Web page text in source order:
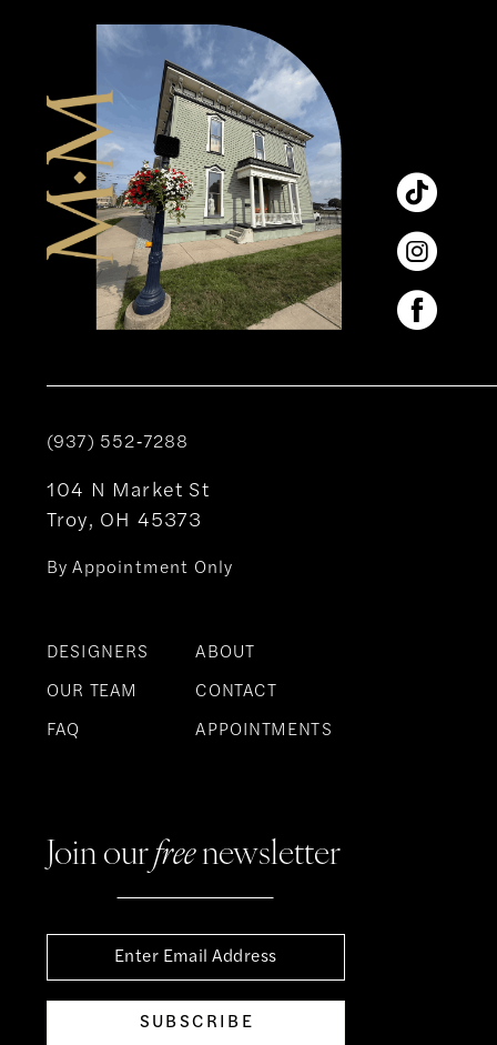
(937) 552‑7288
104 N Market St
Troy, OH 45373
By Appointment Only
DESIGNERS
OUR TEAM
FAQ
ABOUT
CONTACT
APPOINTMENTS
Join ourfreenewsletter
SUBSCRIBE